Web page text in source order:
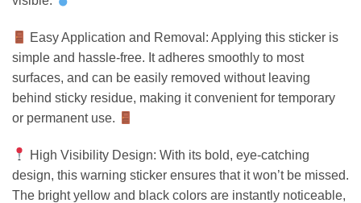
Easy Application and Removal: Applying this sticker is
simple and hassle-free. It adheres smoothly to most
surfaces, and can be easily removed without leaving
behind sticky residue, making it convenient for temporary
or permanent use.
High Visibility Design: With its bold, eye-catching
design, this warning sticker ensures that it won’t be missed.
The bright yellow and black colors are instantly noticeable,